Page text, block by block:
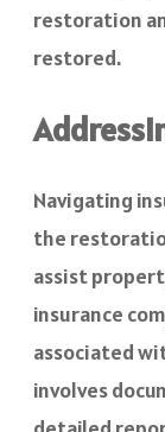
restoration
restored.
Navigating
the
assist
insurance
associated
involves